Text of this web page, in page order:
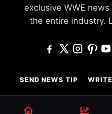
exclusive WWE
the entire industry.
SEND NEWS TIP